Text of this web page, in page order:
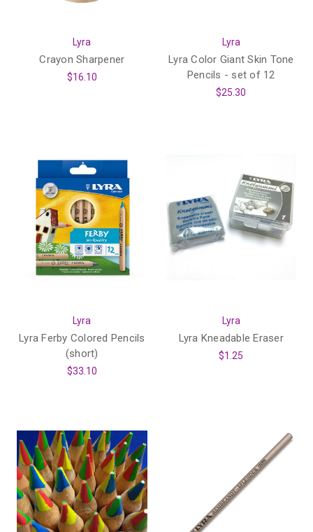
Lyra
Crayon Sharpener
$16.10
Lyra
Lyra Color Giant Skin Tone
Pencils - set of 12
$25.30
Lyra
Lyra Ferby Colored Pencils
(short)
$33.10
Lyra
Lyra Kneadable Eraser
$1.25